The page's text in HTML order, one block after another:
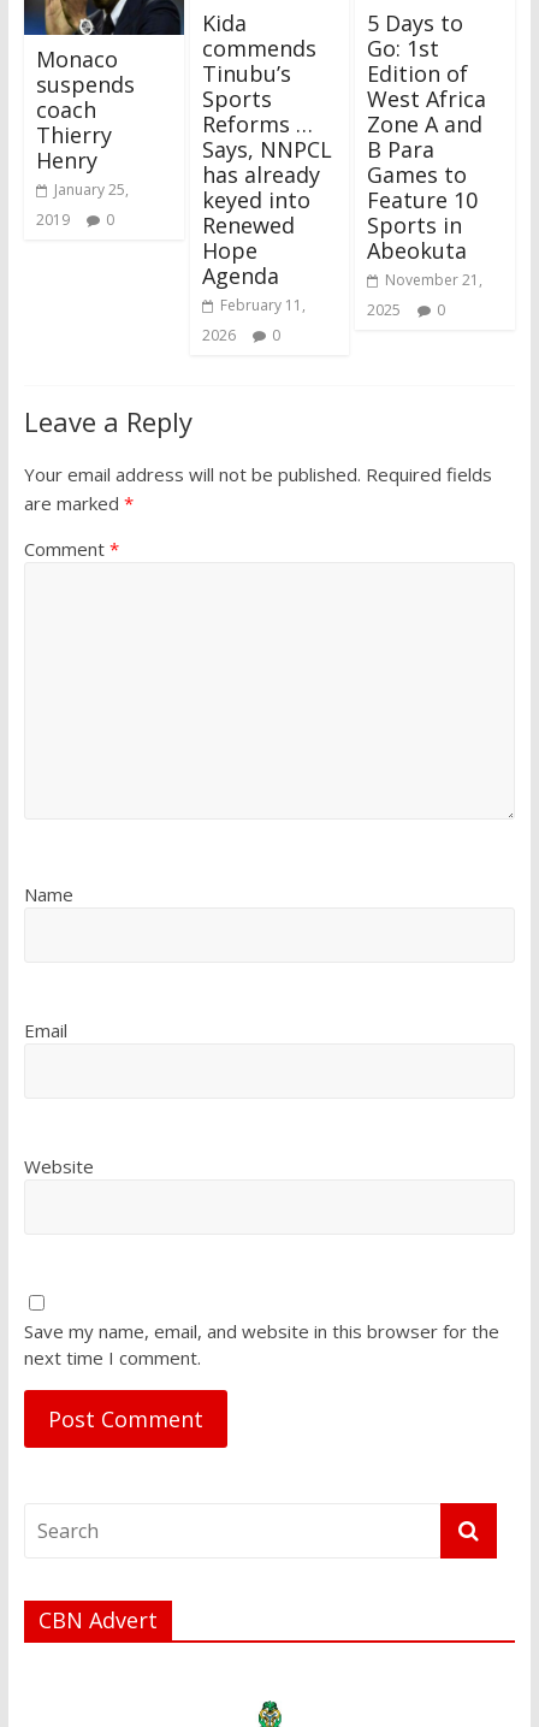
Monaco
suspends
coach
Thierry
Henry
January 25,
2019
0
Kida
commends
Tinubu’s
Sports
Reforms …
Says, NNPCL
has already
keyed into
Renewed
Hope
Agenda
February 11,
2026
0
5 Days to
Go: 1st
Edition of
West Africa
Zone A and
B Para
Games to
Feature 10
Sports in
Abeokuta
November 21,
2025
0
Leave a Reply
Your email address will not be published. Required fields
are marked *
Comment *
Name
Email
Website
Save my name, email, and website in this browser for the
next time I comment.
CBN Advert